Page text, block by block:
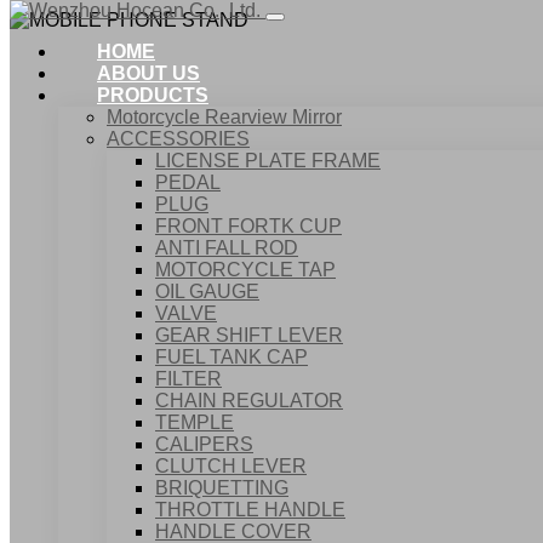
HOME
ABOUT US
PRODUCTS
Motorcycle Rearview Mirror
ACCESSORIES
LICENSE PLATE FRAME
PEDAL
PLUG
FRONT FORTK CUP
ANTI FALL ROD
MOTORCYCLE TAP
OIL GAUGE
VALVE
GEAR SHIFT LEVER
FUEL TANK CAP
FILTER
CHAIN REGULATOR
TEMPLE
CALIPERS
CLUTCH LEVER
BRIQUETTING
THROTTLE HANDLE
HANDLE COVER
ACCESSORIES
MOBILE PHONE STAND